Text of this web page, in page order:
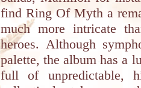
find Ring Of Myth a
much more intricate
heroes. Although
palette, the album has a
full of unpredictable,